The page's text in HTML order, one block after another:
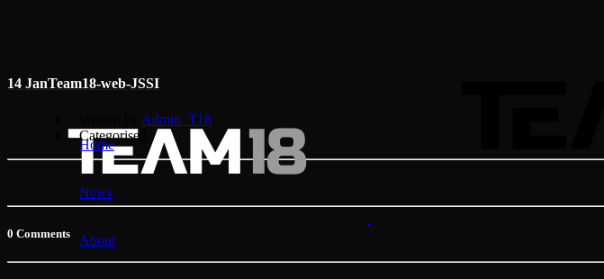
Home
News
About
14 JanTeam18-web-JSSI
Admin_T18
Categorised
0 Comments